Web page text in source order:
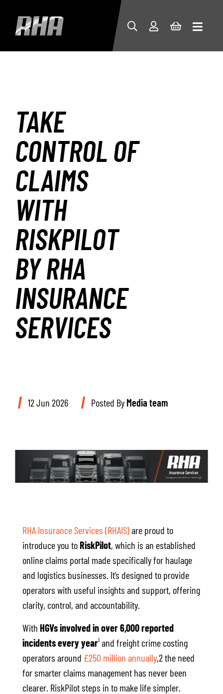
TAKE
CONTROL OF
CLAIMS
WITH
RISKPILOT
BY RHA
INSURANCE
SERVICES
12 Jun 2026 Posted By Media team
RHA Insurance Services (RHAIS)are proud to
introduce you toRiskPilot, which is an established
online claims portal made specifically for haulage
and logistics businesses. It’s designed to provide
operators with useful insights and support, offering
clarity, control, and accountability.
With HGVs involved in over 6,000 reported
incidents every year¹ and freight crime costing
operators around £250 million annually,2 the need
for smarter claims management has never been
clearer. RiskPilot steps in to make life simpler.